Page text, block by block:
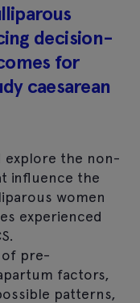
decision-
for
caesarean
explore the non-
influence the
women
experienced
of pre-
factors,
patterns,